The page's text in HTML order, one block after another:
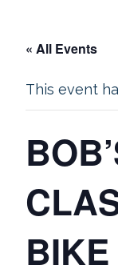
« All Events
This event